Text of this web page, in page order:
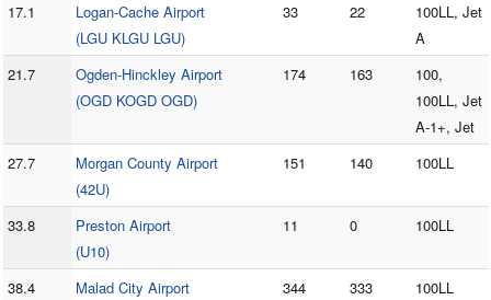
17.1
Logan-Cache Airport
(LGU KLGU LGU)
33 22
100LL, Jet
A
21.7
Ogden-Hinckley Airport
(OGD KOGD OGD)
174 163
100,
100LL, Jet
A-1+, Jet
27.7
Morgan County Airport
(42U)
151 140 100LL
33.8
Preston Airport
(U10)
11 0 100LL
38.4
Malad City Airport
344 333 100LL